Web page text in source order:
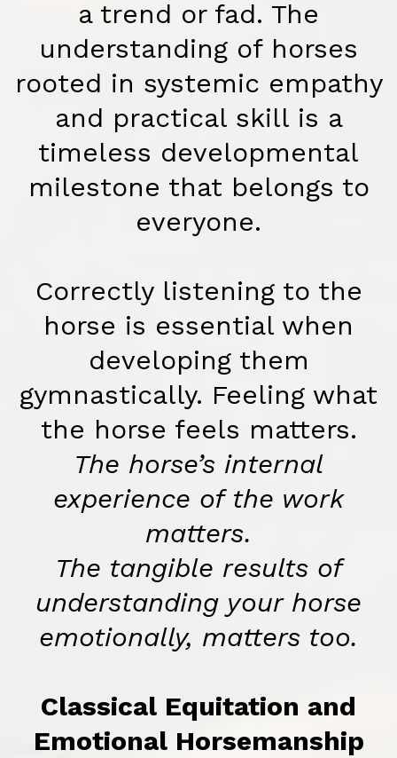
a trend or fad. The
understanding of horses
rooted in systemic empathy
and practical skill is a
timeless developmental
milestone that belongs to
everyone.
Correctly listening to the
horse is essential when
developing them
gymnastically. Feeling what
the horse feels matters.
The horse’s internal
experience of the work
matters.
The tangible results of
understanding your horse
emotionally, matters too.
Classical Equitation and
Emotional Horsemanship